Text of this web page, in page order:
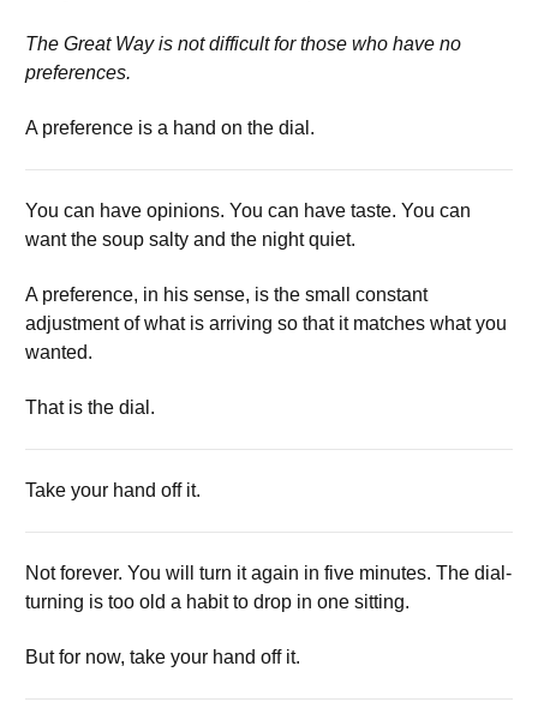
The Great Way is not difficult for those who have no
preferences.
A preference is a hand on the dial.
You can have opinions. You can have taste. You can
want the soup salty and the night quiet.
A preference, in his sense, is the small constant
adjustment of what is arriving so that it matches what you
wanted.
That is the dial.
Take your hand off it.
Not forever. You will turn it again in five minutes. The dial-
turning is too old a habit to drop in one sitting.
But for now, take your hand off it.